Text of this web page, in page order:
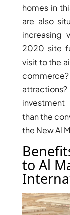
homes in
are also
increasing
2020 site
visit to the
than the
the New Al
to Al